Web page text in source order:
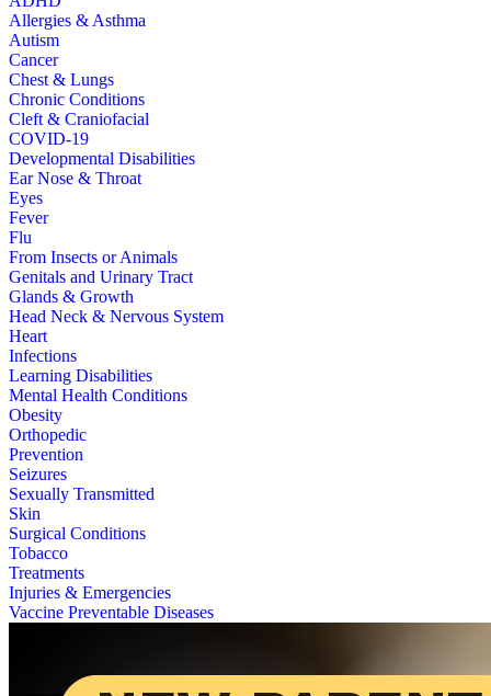
Allergies & Asthma
Autism
Cancer
Chest & Lungs
Chronic Conditions
Cleft & Craniofacial
COVID-19
Developmental Disabilities
Ear Nose & Throat
Eyes
Fever
Flu
From Insects or Animals
Genitals and Urinary Tract
Glands & Growth
Head Neck & Nervous System
Heart
Infections
Learning Disabilities
Mental Health Conditions
Obesity
Orthopedic
Prevention
Seizures
Sexually Transmitted
Skin
Surgical Conditions
Tobacco
Treatments
Injuries & Emergencies
Vaccine Preventable Diseases